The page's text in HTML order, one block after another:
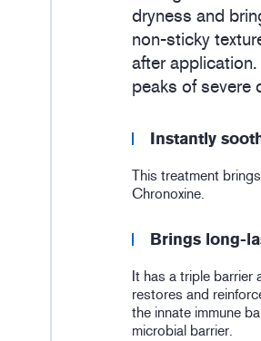
dryness and
non-sticky
after
peaks of severe
Instantly
This treatment
Chronoxine.
Brings long-
It has a triple
restores and
the innate immune
microbial barrier.